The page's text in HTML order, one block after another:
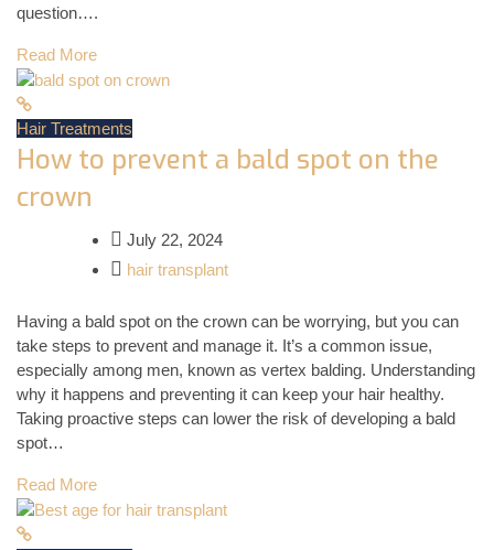
question….
Read More
Hair Treatments
How to prevent a bald spot on the
crown
July 22, 2024
hair transplant
Having a bald spot on the crown can be worrying, but you can
take steps to prevent and manage it. It’s a common issue,
especially among men, known as vertex balding. Understanding
why it happens and preventing it can keep your hair healthy.
Taking proactive steps can lower the risk of developing a bald
spot…
Read More